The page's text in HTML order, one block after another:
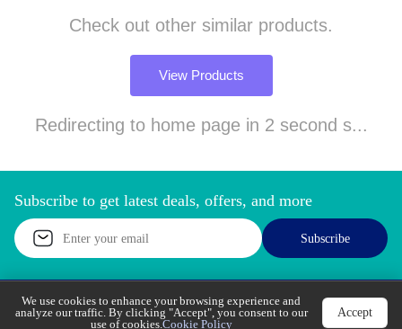
Check out other similar products.
View Products
Redirecting to home page in 2 second s...
Subscribe to get latest deals, offers, and more
Subscribe
Call Support Let’s Chat
We use cookies to enhance your browsing experience
and analyze our traffic. By clicking "Accept", you
consent to our use of cookies.Cookie Policy
Accept